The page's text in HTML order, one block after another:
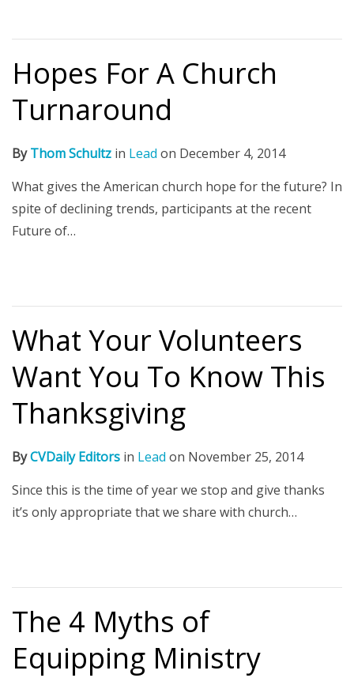
Hopes For A Church
Turnaround
ByThom Schultz in Lead on December 4, 2014
What gives the American church hope for the future? In
spite of declining trends, participants at the recent
Future of…
What Your Volunteers
Want You To Know This
Thanksgiving
ByCVDaily Editors in Lead on November 25, 2014
Since this is the time of year we stop and give thanks
it’s only appropriate that we share with church…
The 4 Myths of
Equipping Ministry